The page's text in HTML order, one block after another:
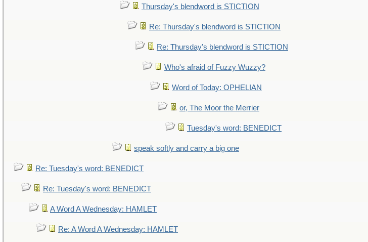
Thursday's blendword is STICTION
Re: Thursday's blendword is STICTION
Re: Thursday's blendword is STICTION
Who's afraid of Fuzzy Wuzzy?
Word of Today: OPHELIAN
or, The Moor the Merrier
Tuesday's word: BENEDICT
speak softly and carry a big one
Re: Tuesday's word: BENEDICT
Re: Tuesday's word: BENEDICT
A Word A Wednesday: HAMLET
Re: A Word A Wednesday: HAMLET